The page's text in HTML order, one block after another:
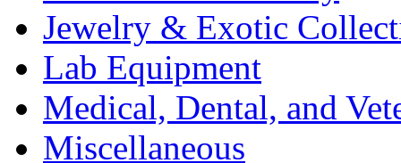
Jewelry & Exotic
Lab Equipment
Medical, Dental, and
Miscellaneous